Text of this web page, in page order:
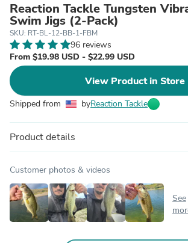
Reaction Tackle Tungsten
Swim Jigs (2-Pack)
SKU: RT-BL-12-BB-1-FBM
96 reviews
From $19.98 USD - $22.99 USD
View Product in Store
Shipped from byReaction Tackle
Product details
Customer photos & videos
See